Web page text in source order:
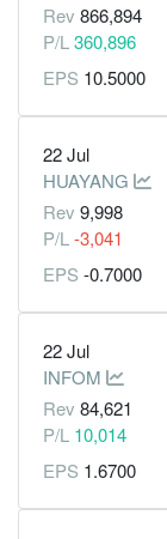
Rev 866,894
P/L 360,896
EPS 10.5000
22 Jul
HUAYANG
Rev 9,998
P/L -3,041
EPS -0.7000
22 Jul
INFOM
Rev 84,621
P/L 10,014
EPS 1.6700